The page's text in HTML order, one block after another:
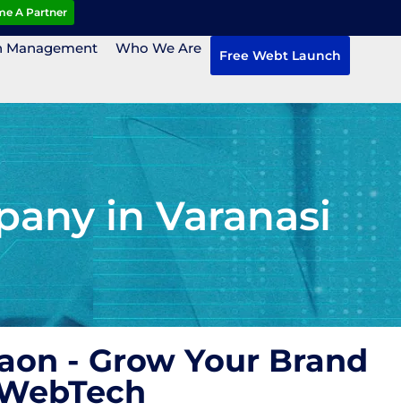
A Partner
Management Who We Are Free Webt Launch
in Varanasi
- Grow Your Brand